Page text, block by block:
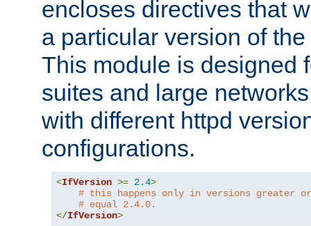
encloses directives that
a particular version of
This module is designed
suites and large
with different httpd
configurations.
<IfVersion >= 2.4>
# this happens only in versions greater or
# equal 2.4.0.
</IfVersion>